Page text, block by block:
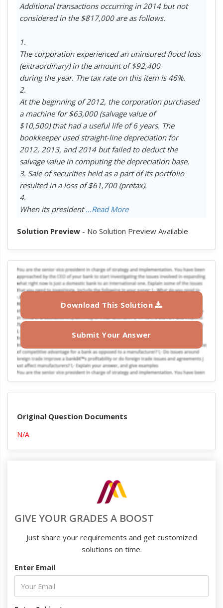
Additional transactions occurring in 2014 but not
considered in the $817,000 are as follows.
1.
The corporation experienced an uninsured flood loss
(extraordinary) in the amount of $92,400
during the year. The tax rate on this item is 46%.
2.
At the beginning of 2012, the corporation purchased
a machine for $63,000 (salvage value of
$10,500) that had a useful life of 6 years. The
bookkeeper used straight-line depreciation for
2012, 2013, and 2014 but failed to deduct the
salvage value in computing the depreciation base.
3. Sale of securities held as a part of its portfolio
resulted in a loss of $61,700 (pretax).
4.
When its president...Read More
Solution Preview- No Solution Preview Available
Download This Solution
Submit Your Answer
Original Question Documents
N/A
GIVE YOUR GRADES A BOOST
Just share your requirements and get customized
solutions on time.
Enter Email